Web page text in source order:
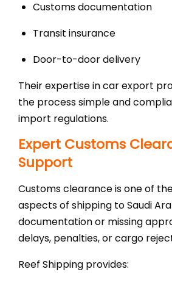
Customs documentation
Transit insurance
Door-to-door delivery
Their expertise in car export
the process simple and
import regulations.
Expert Customs
Support
Customs clearance is one of
aspects of shipping to Saudi
documentation or missing
delays, penalties, or cargo
Reef Shipping provides: